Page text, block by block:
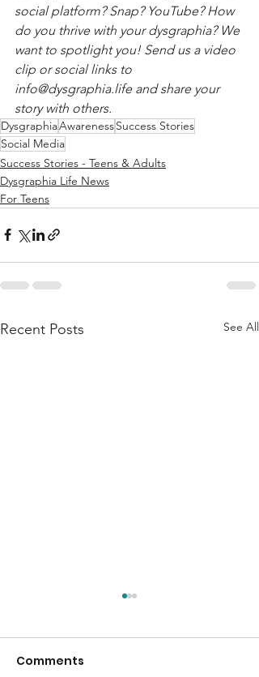
social platform? Snap? YouTube? How
do you thrive with your dysgraphia? We
want to spotlight you! Send us a video
clip or social links to
info@dysgraphia.life and share your
story with others.
DysgraphiaAwarenessSuccess Stories
Social Media
Success Stories - Teens & Adults
Dysgraphia Life News
For Teens
Recent Posts See All
Comments